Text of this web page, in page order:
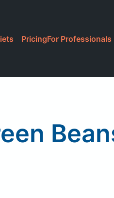
PricingFor Professionals